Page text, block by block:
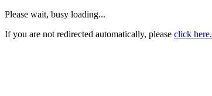
Please wait, busy loading...
If you are not redirected automatically, please click here.